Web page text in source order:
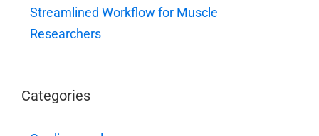
Streamlined Workflow for Muscle
Researchers
Categories